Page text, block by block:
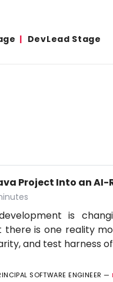
DevLead Stage
Project Into an AI-
is
there is one reality
and test harness
SOFTWARE ENGINEER —